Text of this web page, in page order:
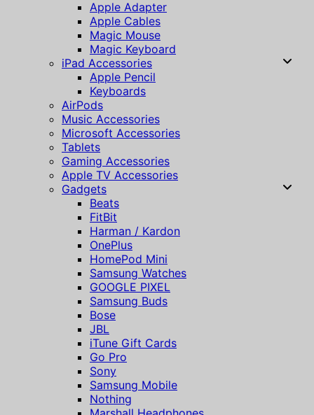
Apple Adapter
Apple Cables
Magic Mouse
Magic Keyboard
iPad Accessories
Apple Pencil
Keyboards
AirPods
Music Accessories
Microsoft Accessories
Tablets
Gaming Accessories
Apple TV Accessories
Gadgets
Beats
FitBit
Harman / Kardon
OnePlus
HomePod Mini
Samsung Watches
GOOGLE PIXEL
Samsung Buds
Bose
JBL
iTune Gift Cards
Go Pro
Sony
Samsung Mobile
Nothing